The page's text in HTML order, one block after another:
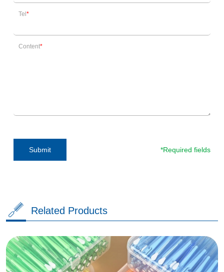
Tel
Content
Submit *Required fields
Related Products